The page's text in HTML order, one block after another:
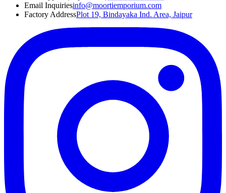
Email Inquiriesinfo@moortiemporium.com
Factory AddressPlot 19, Bindayaka Ind. Area, Jaipur